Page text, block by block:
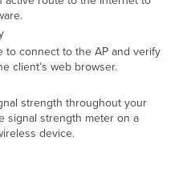
to connect to the AP and verify
client’s web browser.
strength throughout your
signal strength meter on a
device.